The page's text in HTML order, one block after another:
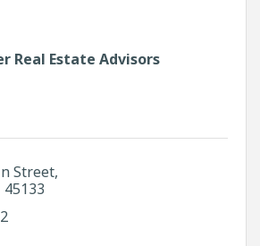
Real Estate Advisors
Street
45133